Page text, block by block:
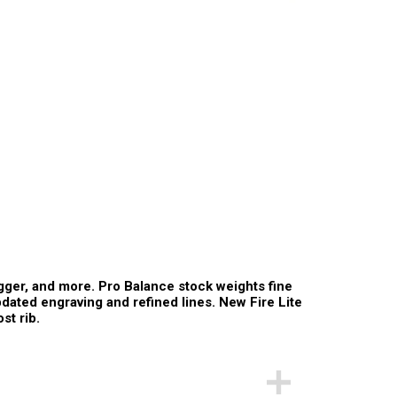
and more. Pro Balance stock weights fine
engraving and refined lines. New Fire Lite
rib.